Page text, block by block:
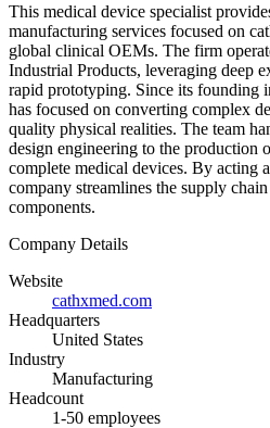
This medical device specialist
manufacturing services focused on
global clinical OEMs. The firm
Industrial Products, leveraging deep
rapid prototyping. Since its founding
has focused on converting complex
quality physical realities. The team
design engineering to the production
complete medical devices. By acting
company streamlines the supply
components.
Company Details
Website
cathxmed.com
Headquarters
United States
Industry
Manufacturing
Headcount
1-50 employees